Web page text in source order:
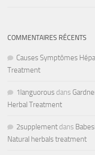
COMMENTAIRES RÉCENTS
Causes Symptômes
Treatment
1languorous dans
Herbal Treatment
2supplement dans
Natural herbals treatment